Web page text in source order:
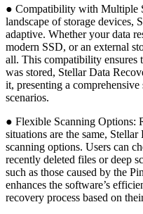
● Compatibility with Multiple
landscape of storage devices,
adaptive. Whether your data
modern SSD, or an external
all. This compatibility ensures
was stored, Stellar Data
it, presenting a
scenarios.
● Flexible Scanning Options:
situations are the same,
scanning options. Users can
recently deleted files or deep
such as those caused by the
enhances the software’s
recovery process based on